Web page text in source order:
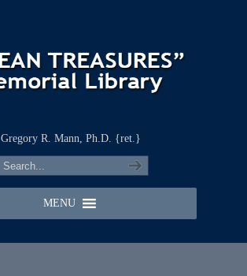
Gregory R. Mann, Ph.D. {ret.}
MENU